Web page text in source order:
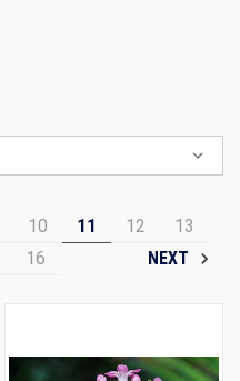
10 11 12
13
16 NEXT